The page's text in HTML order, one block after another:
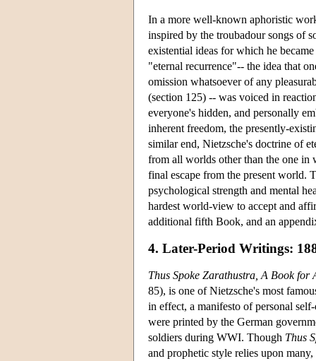
In a more well-known aphoristic
inspired by the troubadour songs of
existential ideas for which he
"eternal recurrence"-- the idea that
omission whatsoever of any
(section 125) -- was voiced in
everyone's hidden, and personally
inherent freedom, the presently-
similar end, Nietzsche's doctrine of
from all worlds other than the one in
final escape from the present world.
psychological strength and mental
hardest world-view to accept and
additional fifth Book, and an
4. Later-Period Writings:
Thus Spoke Zarathustra, A Book for
85), is one of Nietzsche's most
in effect, a manifesto of personal
were printed by the German
soldiers during WWI. Though Thus
and prophetic style relies upon